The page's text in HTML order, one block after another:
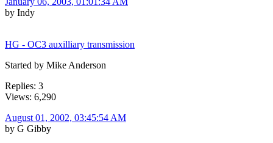
by Indy
HG - OC3 auxilliary transmission
Started by Mike Anderson
Replies: 3
Views: 6,290
August 01, 2002, 03:45:54 AM
by G Gibby